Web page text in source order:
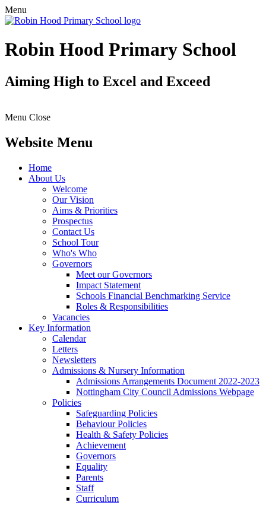
Menu
Robin Hood Primary School
Aiming High to Excel and Exceed
Menu Close
Website Menu
Home
About Us
Welcome
Our Vision
Aims & Priorities
Prospectus
Contact Us
School Tour
Who's Who
Governors
Meet our Governors
Impact Statement
Schools Financial Benchmarking Service
Roles & Responsibilities
Vacancies
Key Information
Calendar
Letters
Newsletters
Admissions & Nursery Information
Admissions Arrangements Document 2022-2023
Nottingham City Council Admissions Webpage
Policies
Safeguarding Policies
Behaviour Policies
Health & Safety Policies
Achievement
Governors
Equality
Parents
Staff
Curriculum